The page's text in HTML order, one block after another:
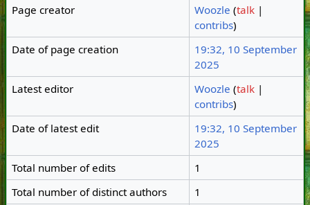
Page creator Woozle (talk |
contribs)
Date of page creation
19:32, 10 September
2025
Latest editor
Woozle (talk |
contribs)
Date of latest edit
19:32, 10 September
2025
Total number of edits
1
Total number of distinct authors
1